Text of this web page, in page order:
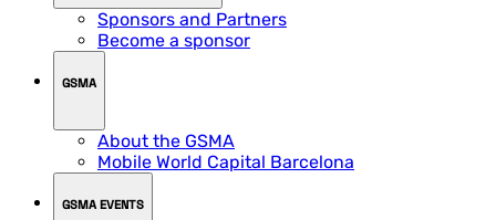
Sponsors and Partners
Become a sponsor
GSMA
About the GSMA
Mobile World Capital Barcelona
GSMA EVENTS